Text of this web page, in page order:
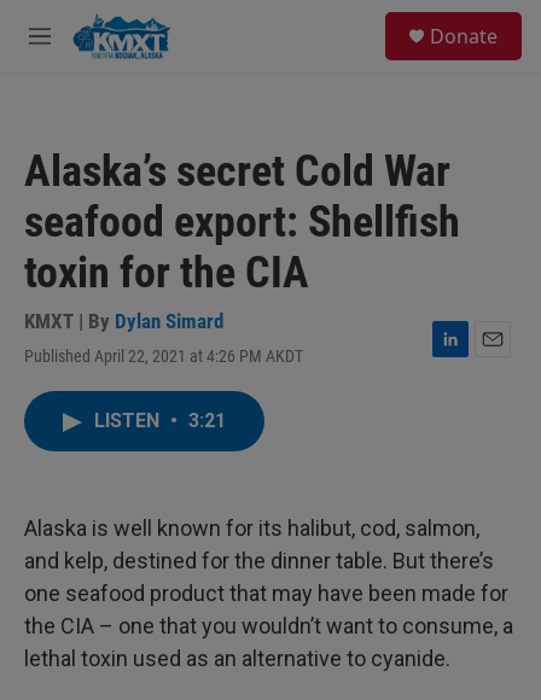
Skip to main content
M
Donate
Alaska’s secret Cold War
seafood export: Shellfish
toxin for the CIA
KMXT | By Dylan Simard
Published April 22, 2021 at 4:26 PM AKDT
L
n
LISTEN • 3:21
Alaska is well known for its halibut, cod, salmon,
and kelp, destined for the dinner table. But there’s
one seafood product that may have been made for
the CIA – one that you wouldn’t want to consume, a
lethal toxin used as an alternative to cyanide.